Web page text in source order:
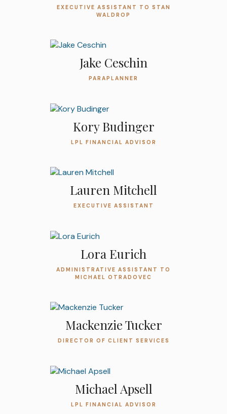
EXECUTIVE ASSISTANT TO STAN
WALDROP
Jake Ceschin
PARAPLANNER
Kory Budinger
LPL FINANCIAL ADVISOR
Lauren Mitchell
EXECUTIVE ASSISTANT
Lora Eurich
ADMINISTRATIVE ASSISTANT TO
MICHAEL OTRADOVEC
Mackenzie Tucker
DIRECTOR OF CLIENT SERVICES
Michael Apsell
LPL FINANCIAL ADVISOR